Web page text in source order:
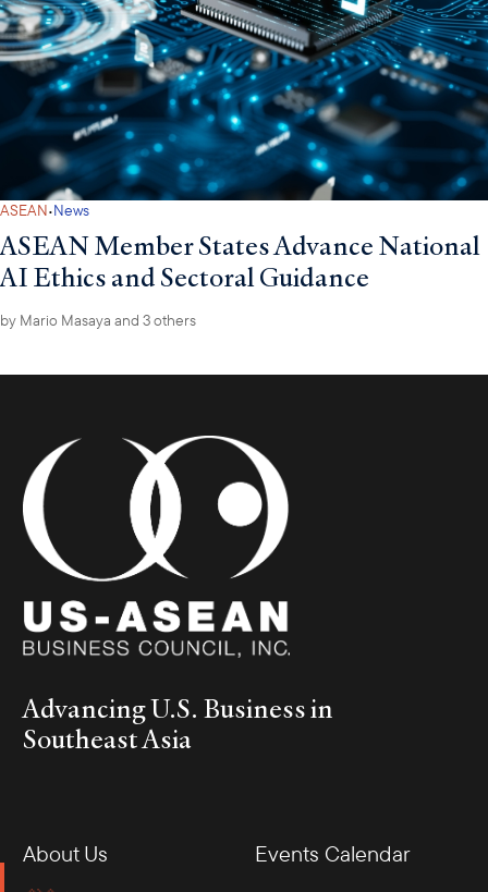
ASEAN·News
ASEAN Member States Advance National
AI Ethics and Sectoral Guidance
by Mario Masaya and 3 others
Advancing U.S. Business in
Southeast Asia
About Us Events Calendar